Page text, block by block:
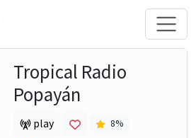
Tropical Radio
Popayán
play 8%